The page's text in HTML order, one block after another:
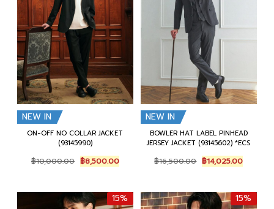
NEW IN
ON-OFF NO COLLAR JACKET
(93145990)
฿10,000.00 Original
price
฿10,000.00.
฿8,500.00Current
price
฿8,500.00.
NEW IN
BOWLER HAT LABEL PINHEAD
JERSEY JACKET (93145602) *ECS
฿16,500.00 Original
price
฿16,500.00.
฿14,025.00Current
price
฿
15% 15%